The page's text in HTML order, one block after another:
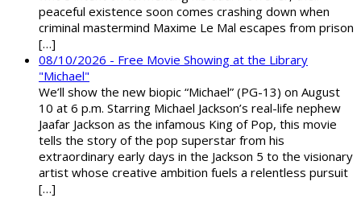
peaceful existence soon comes crashing down when
criminal mastermind Maxime Le Mal escapes from prison
[…]
08/10/2026 - Free Movie Showing at the Library
"Michael"
We’ll show the new biopic “Michael” (PG-13) on August
10 at 6 p.m. Starring Michael Jackson’s real-life nephew
Jaafar Jackson as the infamous King of Pop, this movie
tells the story of the pop superstar from his
extraordinary early days in the Jackson 5 to the visionary
artist whose creative ambition fuels a relentless pursuit
[…]